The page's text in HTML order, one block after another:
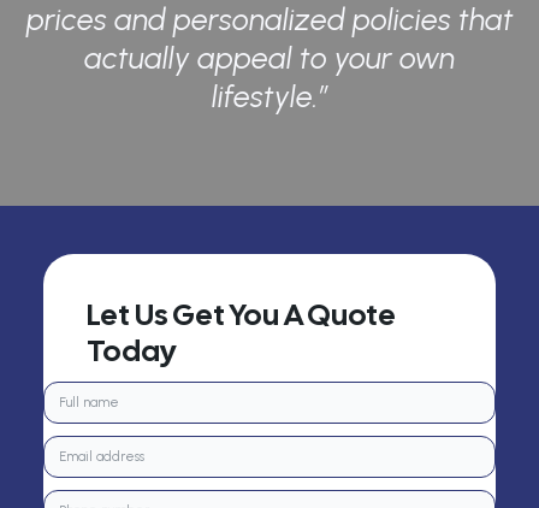
prices and personalized policies that
actually appeal to your own
lifestyle.”
Let Us Get You A Quote
Today